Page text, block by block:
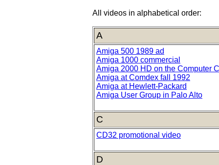
All videos in alphabetical order:
A
Amiga 500 1989 ad
Amiga 1000 commercial
Amiga 2000 HD on the Computer
Amiga at Comdex fall 1992
Amiga at Hewlett-Packard
Amiga User Group in Palo Alto
C
CD32 promotional video
D